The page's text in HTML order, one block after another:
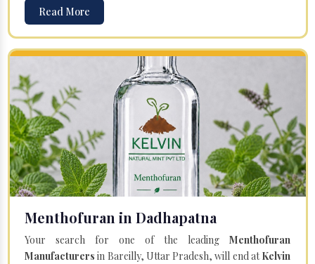
Read More
Menthofuran in Dadhapatna
Your search for one of the leading Menthofuran
Manufacturersin Bareilly, Uttar Pradesh, will end atKelvin